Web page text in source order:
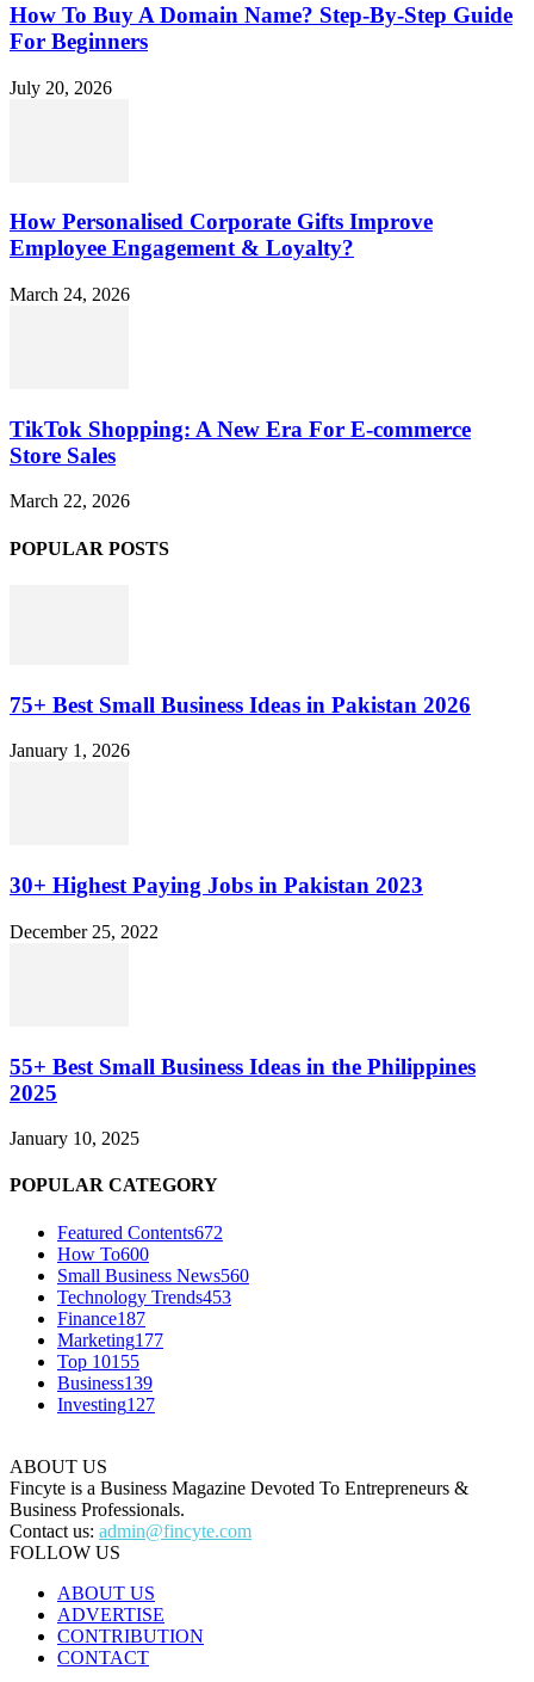
How To Buy A Domain Name? Step-By-Step Guide
For Beginners
July 20, 2026
How Personalised Corporate Gifts Improve
Employee Engagement & Loyalty?
March 24, 2026
TikTok Shopping: A New Era For E-commerce
Store Sales
March 22, 2026
POPULAR POSTS
75+ Best Small Business Ideas in Pakistan 2026
January 1, 2026
30+ Highest Paying Jobs in Pakistan 2023
December 25, 2022
55+ Best Small Business Ideas in the Philippines
2025
January 10, 2025
POPULAR CATEGORY
Featured Contents672
How To600
Small Business News560
Technology Trends453
Finance187
Marketing177
Top 10155
Business139
Investing127
ABOUT US
Fincyte is a Business Magazine Devoted To Entrepreneurs &
Business Professionals.
Contact us: admin@fincyte.com
FOLLOW US
ABOUT US
ADVERTISE
CONTRIBUTION
CONTACT